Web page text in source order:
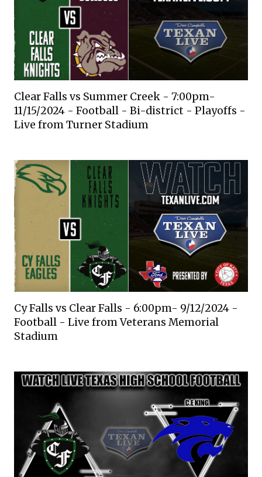
Clear Falls vs Summer Creek - 7:00pm-
11/15/2024 - Football - Bi-district - Playoffs -
Live from Turner Stadium
Cy Falls vs Clear Falls - 6:00pm- 9/12/2024 -
Football - Live from Veterans Memorial
Stadium